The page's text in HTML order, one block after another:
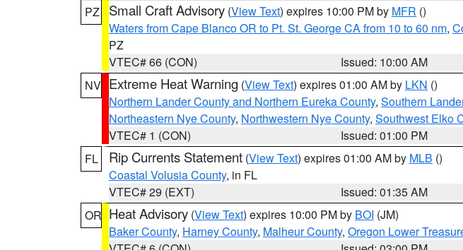
PZ
Small Craft Advisory (View Text) expires 10:00 PM by MFR ()
Waters from Cape Blanco OR to Pt. St. George CA from 10 to 60 nm,
PZ
VTEC# 66 (CON)
Issued: 10:00 AM
NV Extreme Heat Warning (View Text) expires 01:00 AM by LKN ()
Northern Lander County and Northern Eureka County, Southern
Northeastern Nye County, Northwestern Nye County, Southwest Elko
VTEC# 1 (CON)
Issued: 01:00 PM
FL
Rip Currents Statement (View Text) expires 01:00 AM by MLB ()
Coastal Volusia County, in FL
VTEC# 29 (EXT)
Issued: 01:35 AM
OR Heat Advisory (View Text) expires 10:00 PM by BOI (JM)
Baker County, Harney County, Malheur County, Oregon Lower